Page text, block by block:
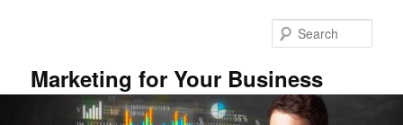
Marketing for Your Business